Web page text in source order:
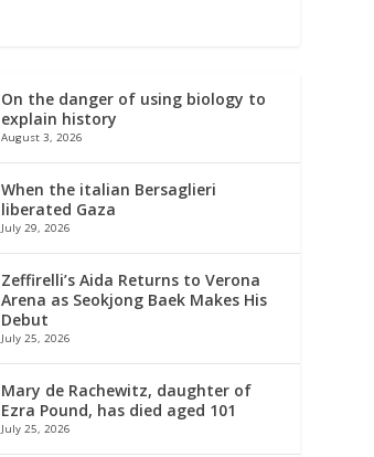
On the danger of using biology to
explain history
August 3, 2026
When the italian Bersaglieri
liberated Gaza
July 29, 2026
Zeffirelli’s Aida Returns to Verona
Arena as Seokjong Baek Makes His
Debut
July 25, 2026
Mary de Rachewitz, daughter of
Ezra Pound, has died aged 101
July 25, 2026